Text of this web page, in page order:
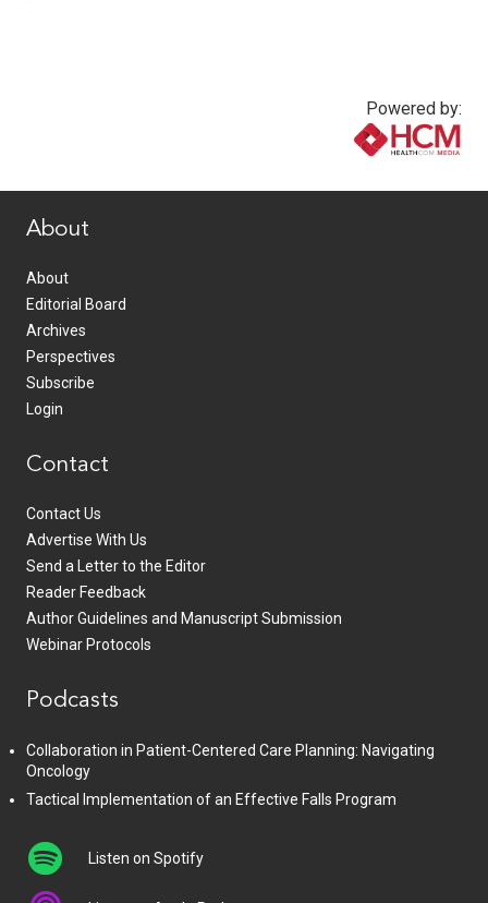
Powered by:
About
About
Editorial Board
Archives
Perspectives
Subscribe
Login
Contact
Contact Us
Advertise With Us
Send a Letter to the Editor
Reader Feedback
Author Guidelines and Manuscript Submission
Webinar Protocols
Podcasts
Collaboration in Patient-Centered Care Planning: Navigating
Oncology
Tactical Implementation of an Effective Falls Program
Listen on Spotify